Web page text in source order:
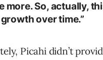
more. So, actually,
over time.”
Picahi didn’t